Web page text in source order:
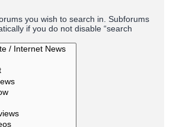
you wish to search in. Subforums
if you do not disable “search